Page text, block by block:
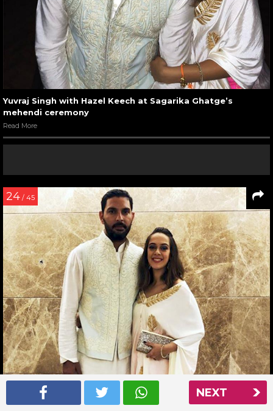
NEXT
Yuvraj Singh with Hazel Keech at Sagarika Ghatge’s
mehendi ceremony
Read More
24 / 45